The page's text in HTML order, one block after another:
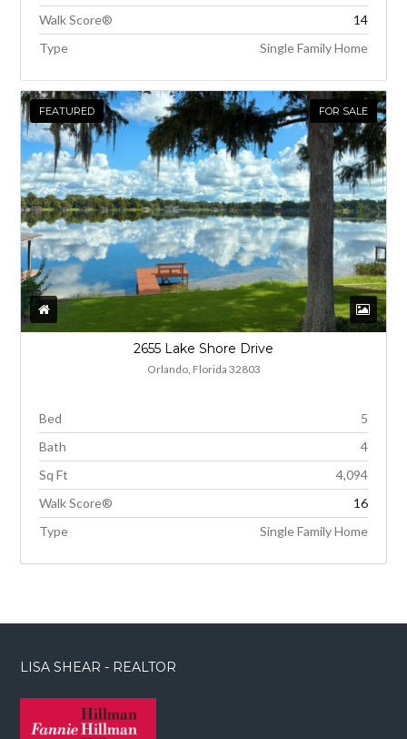
Walk Score®
14
Type
Single Family Home
FEATURED FOR SALE
2655 Lake Shore Drive
Orlando, Florida 32803
Bed
5
Bath
4
Sq Ft
4,094
Walk Score®
16
Type
Single Family Home
LISA SHEAR - REALTOR